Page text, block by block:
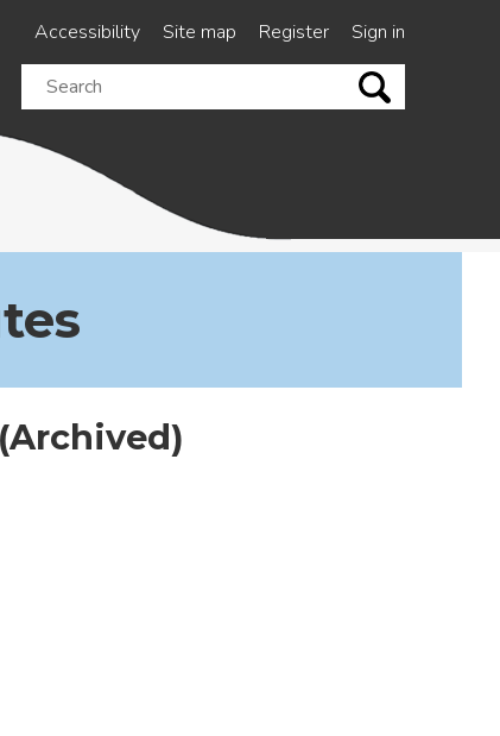
Accessibility Site map Register
Sign in
Search
this